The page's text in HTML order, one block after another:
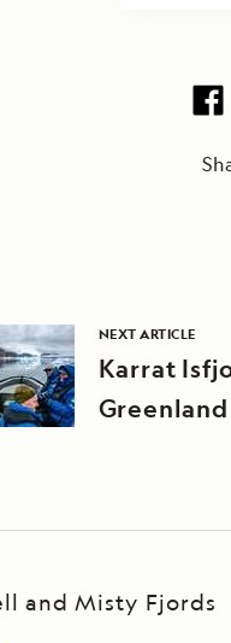
NEXT ARTICLE
Karrat
Greenland
and Misty Fjords